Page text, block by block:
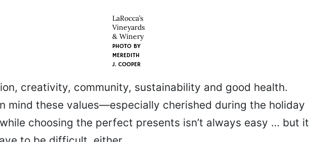
LaRocca’s
Vineyards
& Winery
PHOTO BY
MEREDITH
J. COOPER
creativity, community, sustainability and good health.
mind these values—especially cherished during the holiday
choosing the perfect presents isn’t always easy … but it